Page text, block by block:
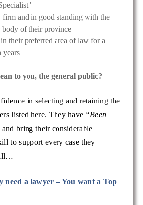
firm and in good standing with the
body of their province
their preferred area of law for a
years
to you, the general public?
in selecting and retaining the
listed here. They have “Been
and bring their considerable
to support every case they
need a lawyer – You want a Top